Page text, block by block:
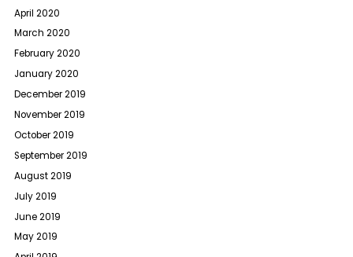
April 2020
March 2020
February 2020
January 2020
December 2019
November 2019
October 2019
September 2019
August 2019
July 2019
June 2019
May 2019